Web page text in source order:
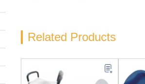
Related Products